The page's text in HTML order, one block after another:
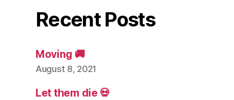
Recent Posts
Moving 🚚
August 8, 2021
Let them die 💀